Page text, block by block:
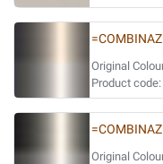
Original
Product code:
Original